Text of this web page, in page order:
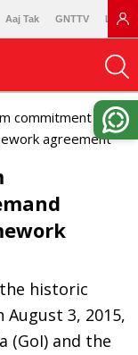
Aaj Tak GNTTV
commitment to
agreement
historic
3, 2015,
(GoI) and the